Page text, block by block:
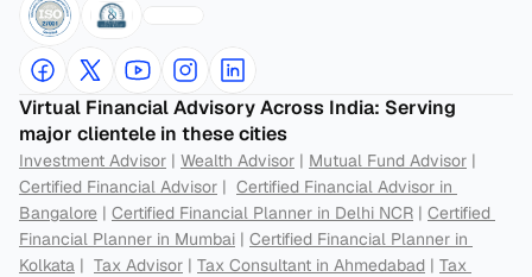
Virtual Financial Advisory Across India: Serving
major clientele in these cities
Investment Advisor | Wealth Advisor | Mutual Fund Advisor
Certified Financial Advisor | Certified Financial Advisor in
Bangalore | Certified Financial Planner in Delhi NCR | Certified
Financial Planner in Mumbai | Certified Financial Planner in
Kolkata | Tax Advisor | Tax Consultant in Ahmedabad | Tax